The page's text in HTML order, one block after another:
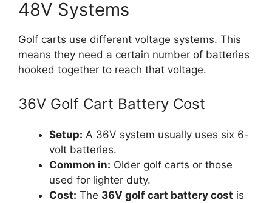
48V Systems
Golf carts use different voltage systems. This
means they need a certain number of batteries
hooked together to reach that voltage.
36V Golf Cart Battery Cost
Setup: A 36V system usually uses six 6-
volt batteries.
Common in: Older golf carts or those
used for lighter duty.
Cost: The 36V golf cart battery cost is